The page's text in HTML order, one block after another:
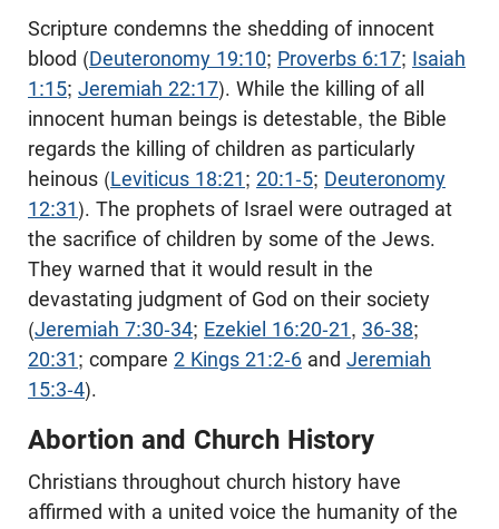
Scripture condemns the shedding of innocent
blood (Deuteronomy 19:10; Proverbs 6:17; Isaiah
1:15; Jeremiah 22:17). While the killing of all
innocent human beings is detestable, the Bible
regards the killing of children as particularly
heinous (Leviticus 18:21; 20:1-5; Deuteronomy
12:31). The prophets of Israel were outraged at
the sacrifice of children by some of the Jews.
They warned that it would result in the
devastating judgment of God on their society
(Jeremiah 7:30-34; Ezekiel 16:20-21, 36-38;
20:31; compare 2 Kings 21:2-6 and Jeremiah
15:3-4).
Abortion and Church History
Christians throughout church history have
affirmed with a united voice the humanity of the